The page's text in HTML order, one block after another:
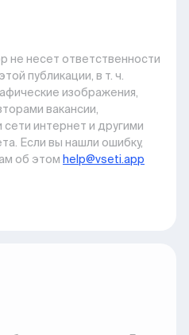
не несет ответственности
публикации, в т. ч.
изображения,
вакансии,
интернет и другими
Если вы нашли ошибку,
об этом help@vseti.app